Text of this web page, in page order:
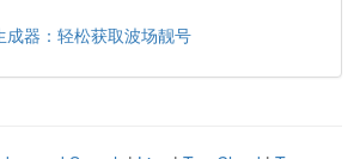
成器：轻松获取波场靓号